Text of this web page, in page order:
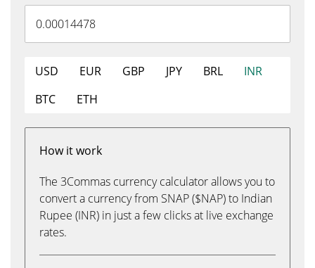
USD EUR GBP JPY BRL
INR
BTC
ETH
How it work
The 3Commas currency calculator allows you to
convert a currency from SNAP ($NAP) to Indian
Rupee (INR) in just a few clicks at live exchange
rates.